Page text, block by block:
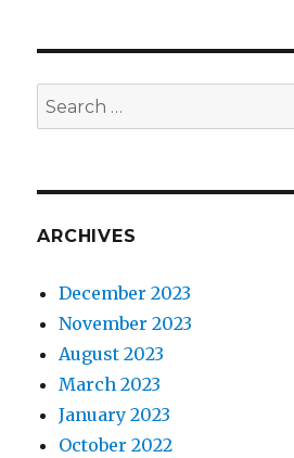
Search
for:
ARCHIVES
December 2023
November 2023
August 2023
March 2023
January 2023
October 2022